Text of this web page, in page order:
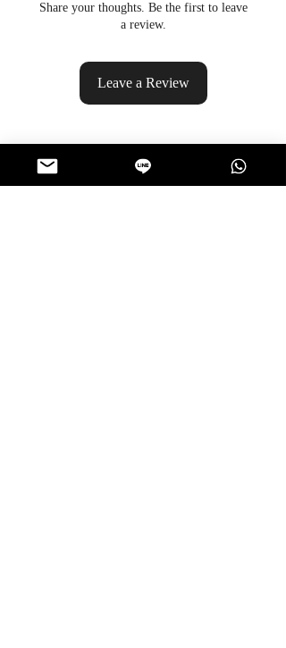
Share your thoughts. Be the first to leave
a review.
Leave a Review